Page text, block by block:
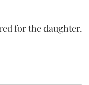
for the daughter.